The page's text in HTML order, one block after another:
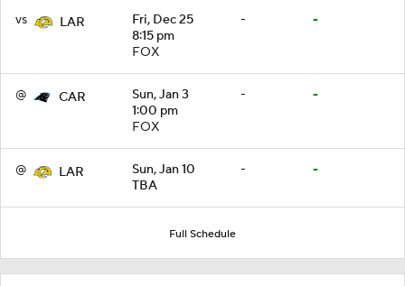
vs LAR
Fri, Dec 25
8:15 pm
FOX
- -
@ CAR
Sun, Jan 3
1:00 pm
FOX
- -
@ LAR
Sun, Jan 10
TBA
- -
Full Schedule